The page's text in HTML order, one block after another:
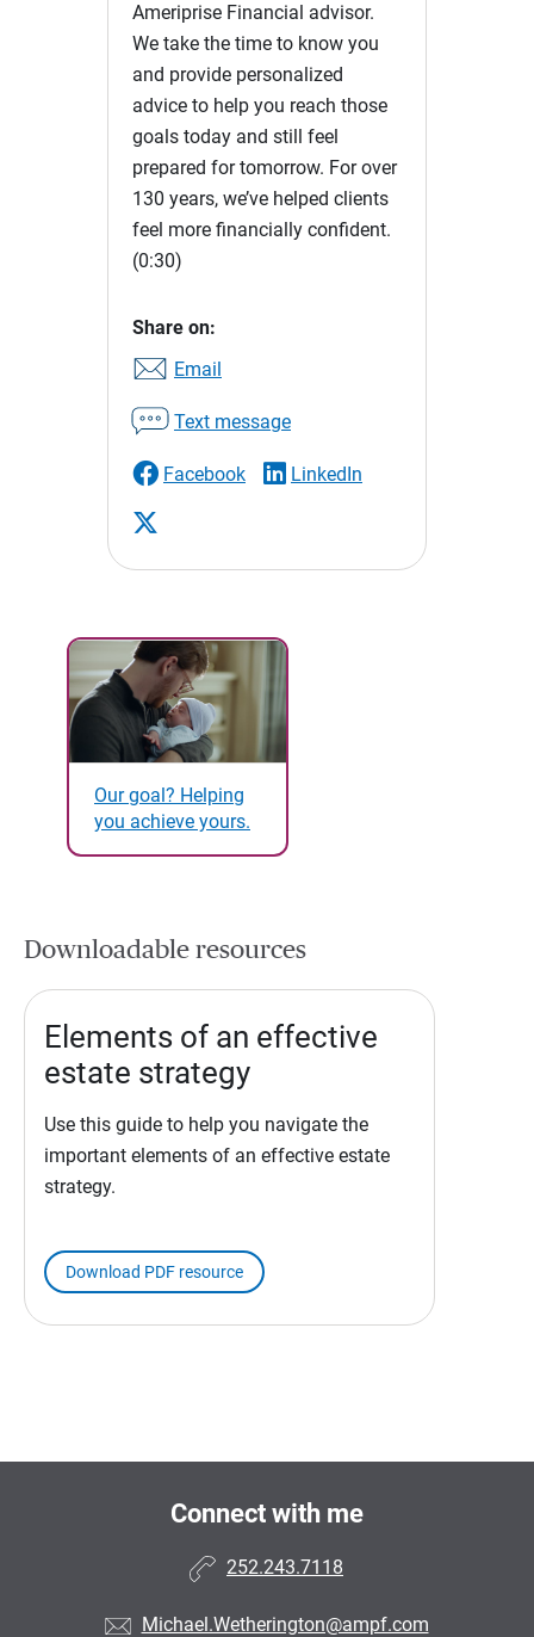
Ameriprise Financial advisor.
We take the time to know you
and provide personalized
advice to help you reach those
goals today and still feel
prepared for tomorrow. For over
130 years, we’ve helped clients
feel more financially confident.
(0:30)
Share on:
Email
Text message
Facebook LinkedIn
Our goal? Helping
you achieve yours.
Downloadable resources
Elements of an effective
estate strategy
Use this guide to help you navigate the
important elements of an effective estate
strategy.
Download PDF resource
Connect with me
252.243.7118
Michael.Wetherington@ampf.com